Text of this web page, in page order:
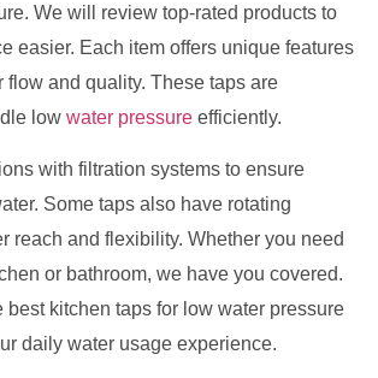
We will review top-rated products to
easier. Each item offers unique features
flow and quality. These taps are
low water pressure efficiently.
with filtration systems to ensure
Some taps also have rotating
reach and flexibility. Whether you need
or bathroom, we have you covered.
best kitchen taps for low water pressure
daily water usage experience.